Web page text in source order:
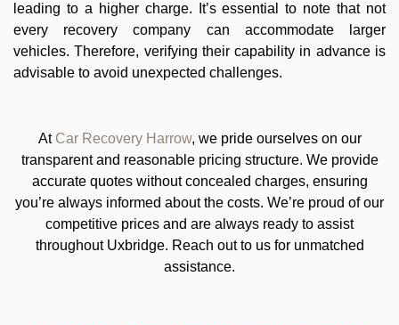
leading to a higher charge. It’s essential to note that not
every recovery company can accommodate larger
vehicles. Therefore, verifying their capability in advance is
advisable to avoid unexpected challenges.
At Car Recovery Harrow, we pride ourselves on our
transparent and reasonable pricing structure. We provide
accurate quotes without concealed charges, ensuring
you’re always informed about the costs. We’re proud of our
competitive prices and are always ready to assist
throughout Uxbridge. Reach out to us for unmatched
assistance.